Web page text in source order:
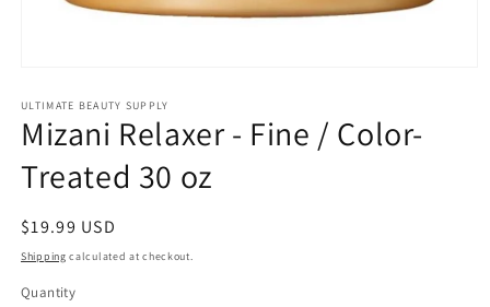
1
in
modal
ULTIMATE BEAUTY SUPPLY
Mizani Relaxer - Fine / Color-
Treated 30 oz
Regular
price
$19.99 USD
Shipping calculated at checkout.
Quantity
Quantity